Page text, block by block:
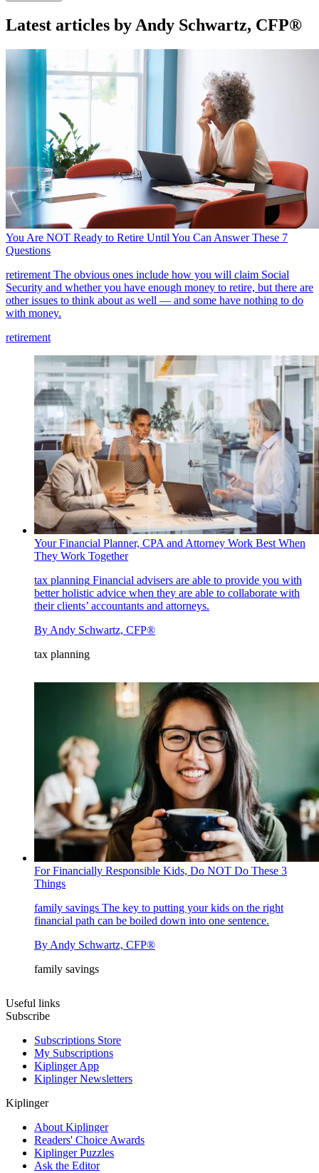
Latest articles by Andy Schwartz, CFP®
You Are NOT Ready to Retire Until You Can Answer These 7
Questions
retirement The obvious ones include how you will claim Social
Security and whether you have enough money to retire, but there are
other issues to think about as well — and some have nothing to do
with money.
retirement
Your Financial Planner, CPA and Attorney Work Best When
They Work Together
tax planning Financial advisers are able to provide you with
better holistic advice when they are able to collaborate with
their clients’ accountants and attorneys.
ByAndy Schwartz, CFP®
tax planning
For Financially Responsible Kids, Do NOT Do These 3
Things
family savings The key to putting your kids on the right
financial path can be boiled down into one sentence.
By Andy Schwartz, CFP®
family savings
Useful links
Subscribe
Subscriptions Store
My Subscriptions
Kiplinger App
Kiplinger Newsletters
Kiplinger
About Kiplinger
Readers' Choice Awards
Kiplinger Puzzles
Ask the Editor